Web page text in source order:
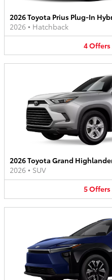
2026 Toyota Prius Plug-In
2026 • Hatchback
4Offers
2026 Toyota Grand
2026 • SUV
5Offers